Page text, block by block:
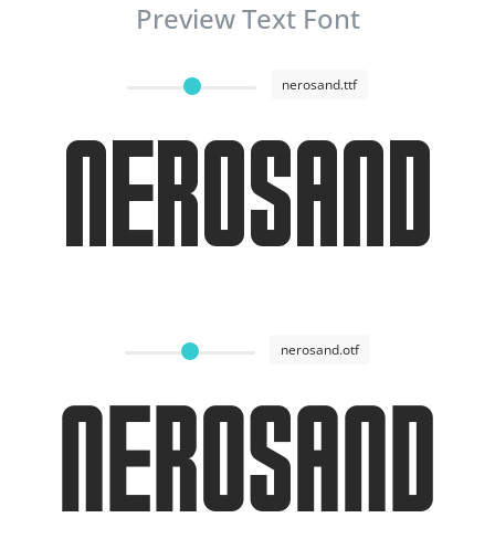
Preview Text Font
nerosand.ttf
Nerosand
nerosand.otf
Nerosand